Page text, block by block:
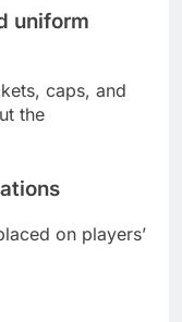
uniform
caps, and
the
on players’